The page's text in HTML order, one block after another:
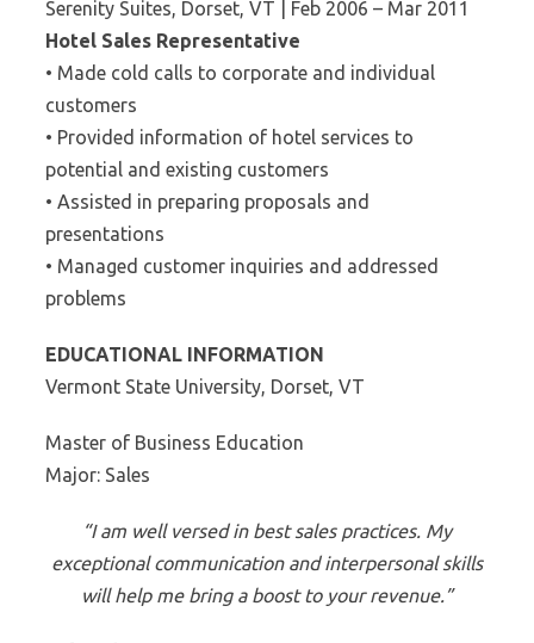
Serenity Suites, Dorset, VT | Feb 2006 – Mar 2011
Hotel Sales Representative
• Made cold calls to corporate and individual
customers
• Provided information of hotel services to
potential and existing customers
• Assisted in preparing proposals and
presentations
• Managed customer inquiries and addressed
problems
EDUCATIONAL INFORMATION
Vermont State University, Dorset, VT
Master of Business Education
Major: Sales
“I am well versed in best sales practices. My
exceptional communication and interpersonal skills
will help me bring a boost to your revenue.”